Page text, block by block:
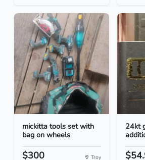
mickitta tools set with
bag on wheels
$300 Troy
24kt